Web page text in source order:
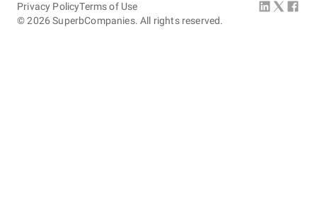
©2026 SuperbCompanies. All rights reserved.
Privacy PolicyTerms of Use